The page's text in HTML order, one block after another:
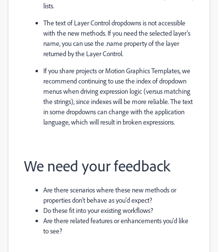
lists.
The text of Layer Controldropdowns is not accessible
with the new methods. If you need the selected layer's
name, you can use the.name property of the layer
returned by the Layer Control.
If you share projects or Motion Graphics Templates, we
recommend continuing to use the index of dropdown
menus when driving expression logic (versus matching
the strings), since indexes will be more reliable. The text
in some dropdowns can change with the application
language, which will result in broken expressions.
We need your feedback
Are therescenarios where these new methods or
propertiesdon't behave as you'd expect?
Do thesefit into your existing workflows?
Are there related features orenhancements you'd like
to see?